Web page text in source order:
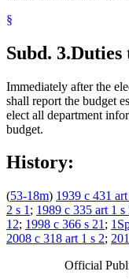
§
Subd. 3.Duties
Immediately after the
shall report the budget
elect all department
budget.
History:
(53-18m) 1939 c 431
2 s 1 ; 1989 c 335 art 1 s
12; 1998 c 366 s 21 ;
2008 c 318 art 1 s 2;
Official